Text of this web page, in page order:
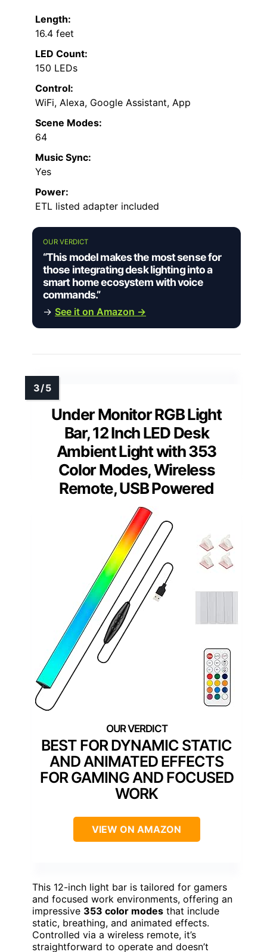
Length:
16.4 feet
LED Count:
150 LEDs
Control:
WiFi, Alexa, Google Assistant, App
Scene Modes:
64
Music Sync:
Yes
Power:
ETL listed adapter included
OUR VERDICT
“This model makes the most sense for
those integrating desk lighting into a
smart home ecosystem with voice
commands.”
→ See it on Amazon →
Under Monitor RGB Light
Bar, 12 Inch LED Desk
Ambient Light with 353
Color Modes, Wireless
Remote, USB Powered
BEST FOR DYNAMIC STATIC
AND ANIMATED EFFECTS
FOR GAMING AND FOCUSED
WORK
VIEW ON AMAZON
This 12-inch light bar is tailored for gamers
and focused work environments, offering an
impressive 353 color modes that include
static, breathing, and animated effects.
Controlled via a wireless remote, it’s
straightforward to operate and doesn’t